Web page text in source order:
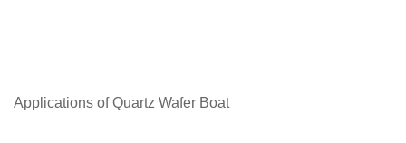
Applications ofQuartz Wafer Boat